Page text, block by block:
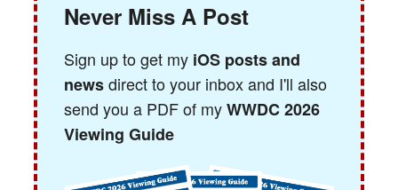
Never Miss A Post
Sign up to get my iOS posts and
newsdirect to your inbox and I'll also
send you a PDF of myWWDC 2026
Viewing Guide